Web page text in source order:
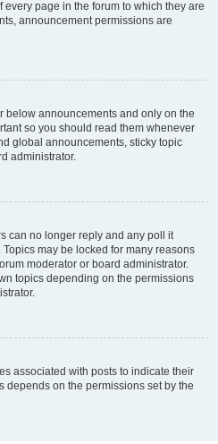
page in the forum to which they are
announcement permissions are
below announcements and only on the
so you should read them whenever
global announcements, sticky topic
administrator.
can no longer reply and any poll it
may be locked for many reasons
moderator or board administrator.
topics depending on the permissions
associated with posts to indicate their
depends on the permissions set by the